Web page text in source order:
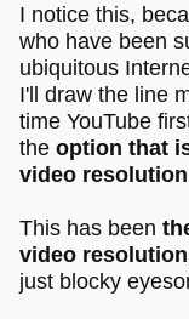
I notice this,
who have been
ubiquitous
I'll draw the line
time YouTube
the option that
video resolution
This has been
video
just blocky